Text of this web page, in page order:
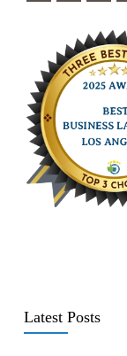
Latest Posts